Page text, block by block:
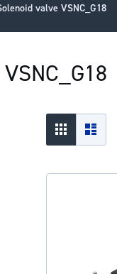
valve VSNC_G18
View
as
Grid List